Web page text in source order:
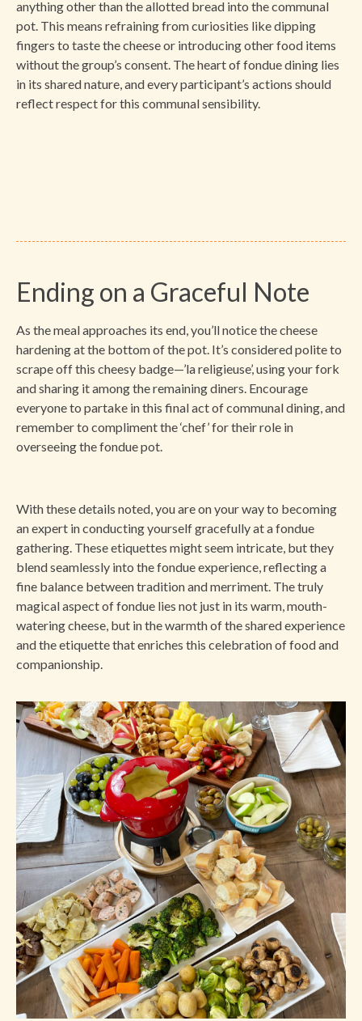
anything other than the allotted bread into the communal
pot. This means refraining from curiosities like dipping
fingers to taste the cheese or introducing other food items
without the group’s consent. The heart of fondue dining lies
in its shared nature, and every participant’s actions should
reflect respect for this communal sensibility.
Ending on a Graceful Note
As the meal approaches its end, you’ll notice the cheese
hardening at the bottom of the pot. It’s considered polite to
scrape off this cheesy badge—’la religieuse’, using your fork
and sharing it among the remaining diners. Encourage
everyone to partake in this final act of communal dining, and
remember to compliment the ‘chef’ for their role in
overseeing the fondue pot.
With these details noted, you are on your way to becoming
an expert in conducting yourself gracefully at a fondue
gathering. These etiquettes might seem intricate, but they
blend seamlessly into the fondue experience, reflecting a
fine balance between tradition and merriment. The truly
magical aspect of fondue lies not just in its warm, mouth-
watering cheese, but in the warmth of the shared experience
and the etiquette that enriches this celebration of food and
companionship.